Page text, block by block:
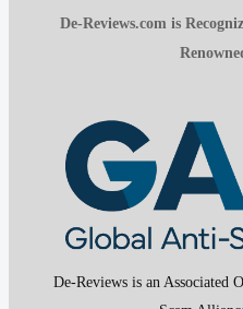
De-Reviews.com is
De-Reviews is an Associated